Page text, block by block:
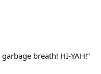
breath! HI-YAH!”